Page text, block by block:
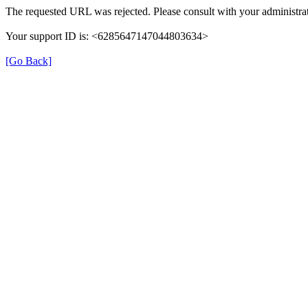
The requested URL was rejected. Please consult with your
Your support ID is: <6285647147044803634>
[Go Back]